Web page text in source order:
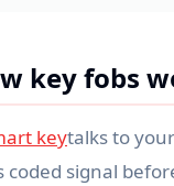
key fobs
keytalks to
coded signal